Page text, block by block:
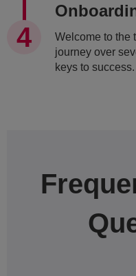
Welcome to the
journey over
keys to success.